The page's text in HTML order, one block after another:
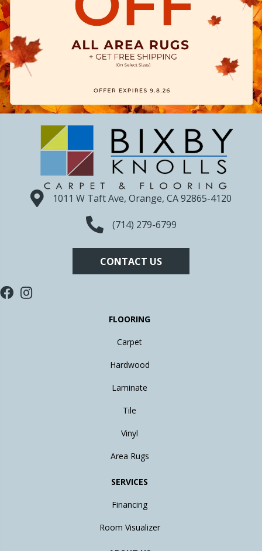
1011 W Taft Ave, Orange, CA 92865-4120
(714) 279-6799
CONTACT US
FLOORING
Carpet
Hardwood
Laminate
Tile
Vinyl
Area Rugs
SERVICES
Financing
Room Visualizer